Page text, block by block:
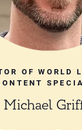
OF WORLD
Michael